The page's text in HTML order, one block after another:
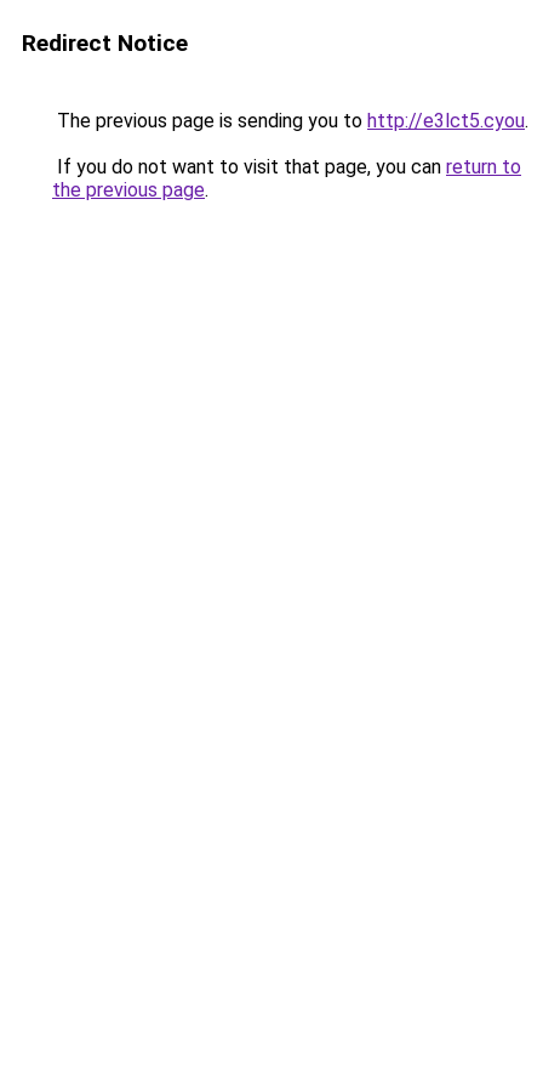
Redirect Notice
The previous page is sending you to http://e3lct5.cyou.
If you do not want to visit that page, you can return to
the previous page.